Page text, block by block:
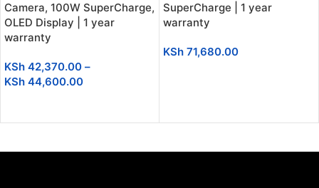
Camera, 100W SuperCharge,
OLED Display | 1 year
warranty
KSh 42,370.00 –
KSh 44,600.00
SuperCharge | 1 year
warranty
KSh 71,680.00